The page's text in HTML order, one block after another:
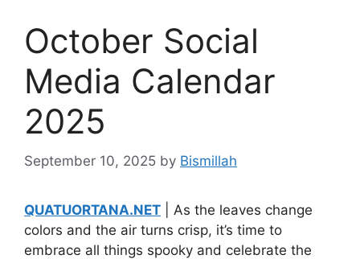
October Social
Media Calendar
2025
September 10, 2025 by Bismillah
QUATUORTANA.NET | As the leaves change
colors and the air turns crisp, it’s time to
embrace all things spooky and celebrate the